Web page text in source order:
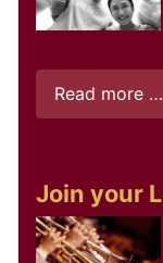
Read more …
Join your